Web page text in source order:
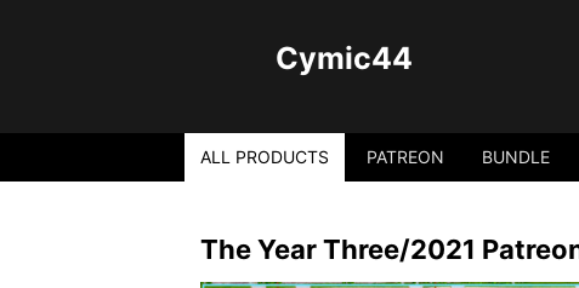
Cymic44
ALL PRODUCTS PATREON BUNDLE
The Year Three/2021